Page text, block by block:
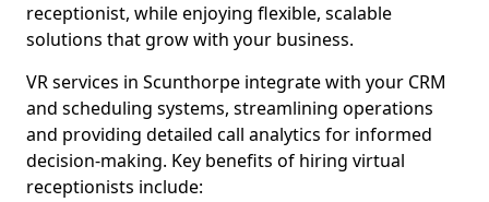
receptionist, while enjoying flexible, scalable
solutions that grow with your business.
VR services in Scunthorpe integrate with your CRM
and scheduling systems, streamlining operations
and providing detailed call analytics for informed
decision-making. Key benefits of hiring virtual
receptionists include: